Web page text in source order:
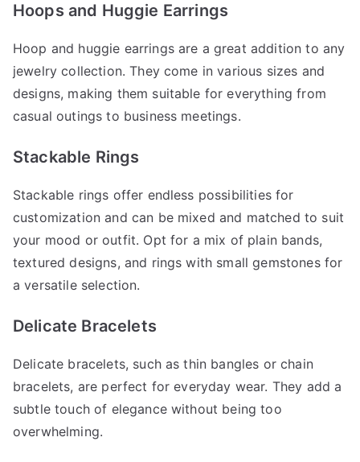
Hoops and Huggie Earrings
Hoop and huggie earrings are a great addition to any
jewelry collection. They come in various sizes and
designs, making them suitable for everything from
casual outings to business meetings.
Stackable Rings
Stackable rings offer endless possibilities for
customization and can be mixed and matched to suit
your mood or outfit. Opt for a mix of plain bands,
textured designs, and rings with small gemstones for
a versatile selection.
Delicate Bracelets
Delicate bracelets, such as thin bangles or chain
bracelets, are perfect for everyday wear. They add a
subtle touch of elegance without being too
overwhelming.